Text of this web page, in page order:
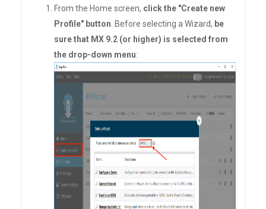
From the Home screen, click the "Create new
Profile" button . Before selecting a Wizard, be
sure that MX 9.2 (or higher) is selected from
the drop-down menu: